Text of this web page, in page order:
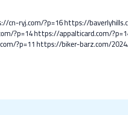
cn-ryj.com/?p=16https://
?p=14https://appalticard.com/
?p=11https://biker-barz.com/